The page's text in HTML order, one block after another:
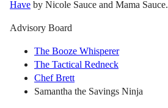
Have by Nicole Sauce and Mama Sauce.
Advisory Board
The Booze Whisperer
The Tactical Redneck
Chef Brett
Samantha the Savings Ninja